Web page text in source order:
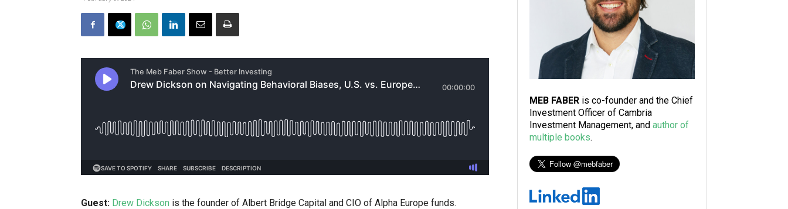
Guest: Drew Dickson is the founder of Albert Bridge Capital and CIO of Alpha Europe funds.
MEB FABER is co-founder and the Chief
Investment Officer of Cambria
Investment Management, and author of
multiple books.